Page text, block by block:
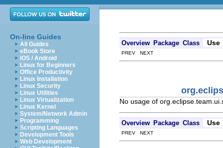
On-line Guides
All Guides
eBook Store
iOS / Android
Linux for Beginners
Office Productivity
Linux Installation
Linux Security
Linux Utilities
Linux Virtualization
Linux Kernel
System/Network Admin
Programming
Scripting Languages
Development Tools
Web Development
Overview Package Class Use
PREV NEXT
No usage of
Overview Package Class Use
PREV NEXT